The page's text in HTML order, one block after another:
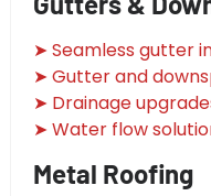
➤ Seamless gutter
➤ Gutter and
➤ Drainage
➤ Water flow
Metal Roofing